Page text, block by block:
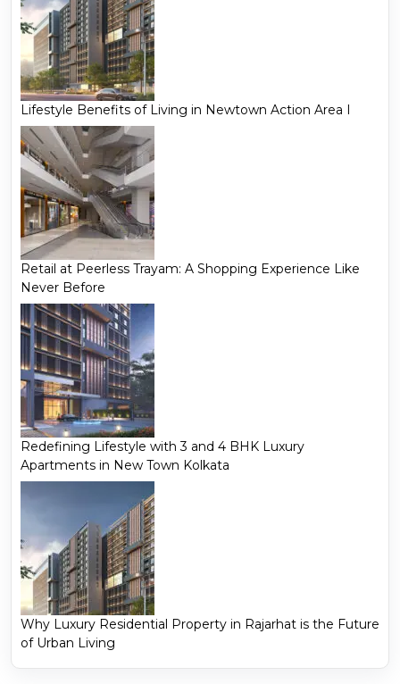
Lifestyle Benefits of Living in Newtown Action Area I
Retail at Peerless Trayam: A Shopping Experience Like
Never Before
Redefining Lifestyle with 3 and 4 BHK Luxury
Apartments in New Town Kolkata
Why Luxury Residential Property in Rajarhat is the Future
of Urban Living